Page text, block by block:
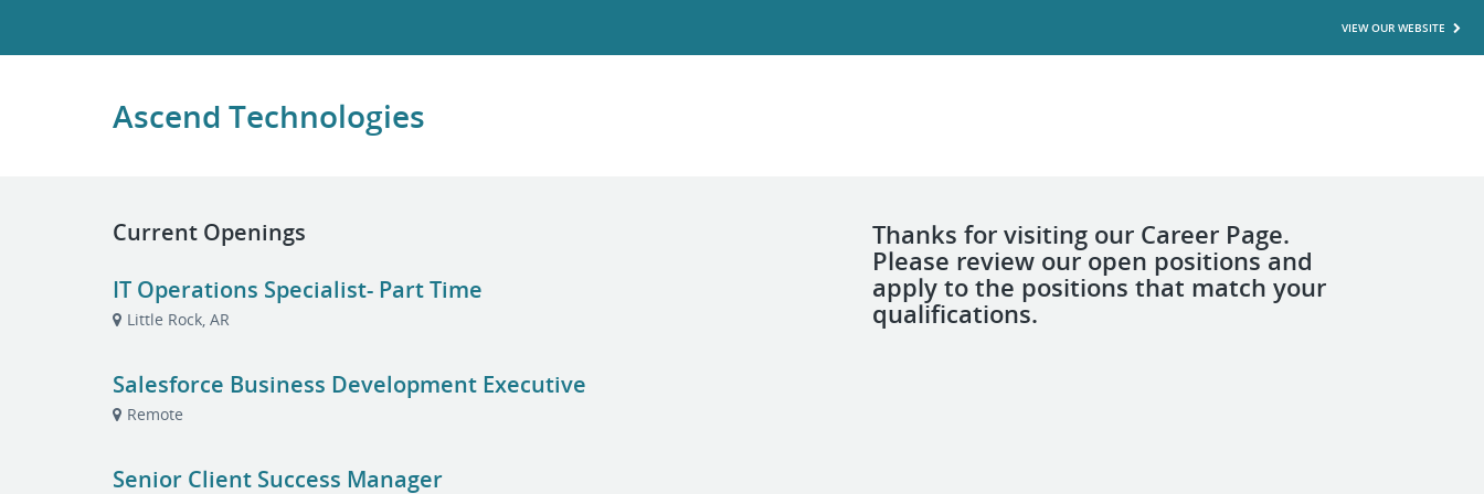
VIEW OUR WEBSITE
Ascend Technologies
Thanks for visiting our Career Page.
Please review our open positions and
apply to the positions that match your
qualifications.
Current Openings
IT Operations Specialist- Part Time
Little Rock, AR
Salesforce Business Development Executive
Remote
Senior Client Success Manager